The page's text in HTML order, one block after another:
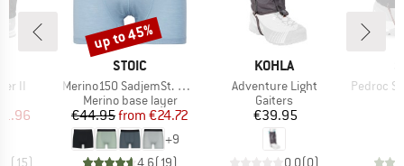
II
Price
(15)
BRAND
STOIC
Item(s)
Merino150 SadjemSt. Boxer
Product group
Merino base layer
Price
€44.95 Reduced Price
from €24.72
+9
4,6(19)
Discount
up to 45%
BRAND
KOHLA
Item(s)
Adventure Light
Product group
Gaiters
Price
€39.95
0,0(0)
Item(s)
Pedroc